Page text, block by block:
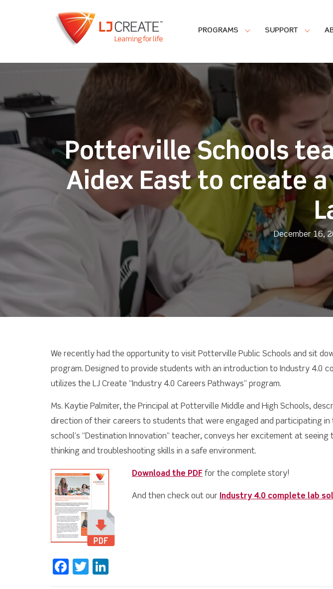
PROGRAMS SUPPORT
Potterville Schools
Aidex East to create
December 16,
We recently had the opportunity to visit Potterville Public Schools and sit
program. Designed to provide students with an introduction to Industry 4.0
utilizes the LJ Create “Industry 4.0 Careers Pathways” program.
Ms. Kaytie Palmiter, the Principal at Potterville Middle and High Schools,
direction of their careers to students that were engaged and participating
school’s “Destination Innovation” teacher, conveys her excitement at
thinking and troubleshooting skills in a safe environment.
Download the PDF for the complete story!
And then check out our Industry 4.0 complete lab
F
T